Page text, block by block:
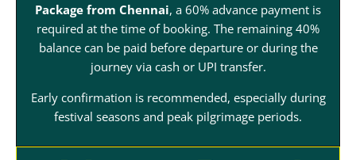
Package from Chennai, a 60% advance payment is
required at the time of booking. The remaining 40%
balance can be paid before departure or during the
journey via cash or UPI transfer.
Early confirmation is recommended, especially during
festival seasons and peak pilgrimage periods.